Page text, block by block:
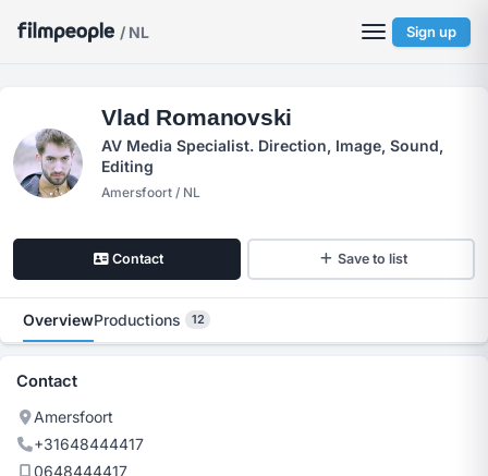
/ NL Sign up
Vlad Romanovski
AV Media Specialist. Direction, Image, Sound,
Editing
Amersfoort / NL
Contact Save to list
OverviewProductions 12
Contact
Amersfoort
+31648444417
0648444417